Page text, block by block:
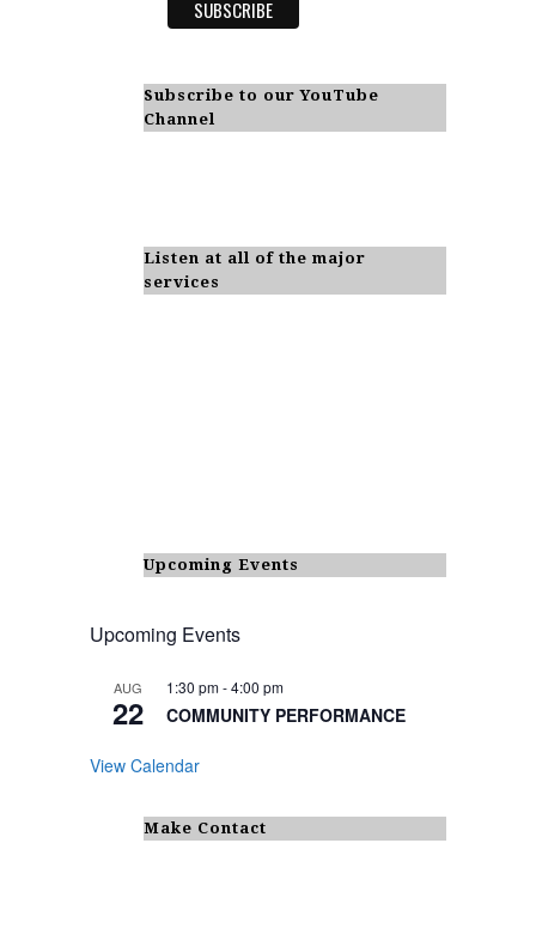
Subscribe to our YouTube
Channel
Listen at all of the major
services
Upcoming Events
Upcoming Events
AUG
22
1:30 pm-4:00 pm
COMMUNITY PERFORMANCE
View Calendar
Make Contact